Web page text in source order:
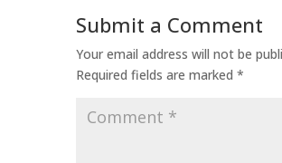
Submit a Comment
Your email address will not be
Required fields are marked *
Comment